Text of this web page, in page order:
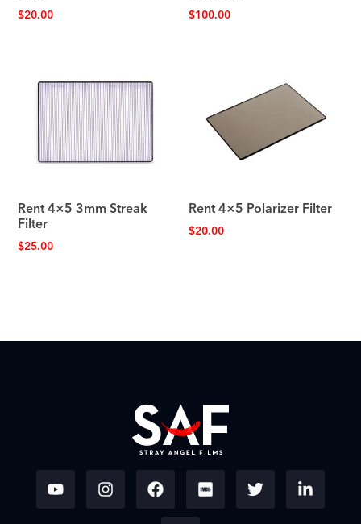
$20.00 $100.00
Rent 4×5 3mm Streak
Filter
$25.00
Rent 4×5 Polarizer Filter
$20.00